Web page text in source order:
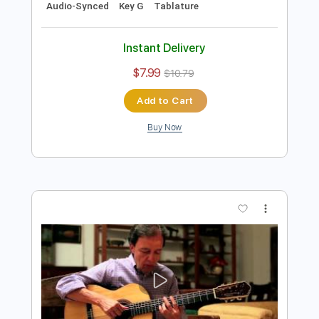
Preview PDF Sample
João Gilberto - Eu Vim da Bahia -
Niromar Fernandes - Samba
Transcribed by:
Delivery Files Guitar Pro, PDF
Inc. Chords
Standard Tuning
76 Bpm
Fingerstyle
Audio-Synced
Key G Tablature
Instant Delivery